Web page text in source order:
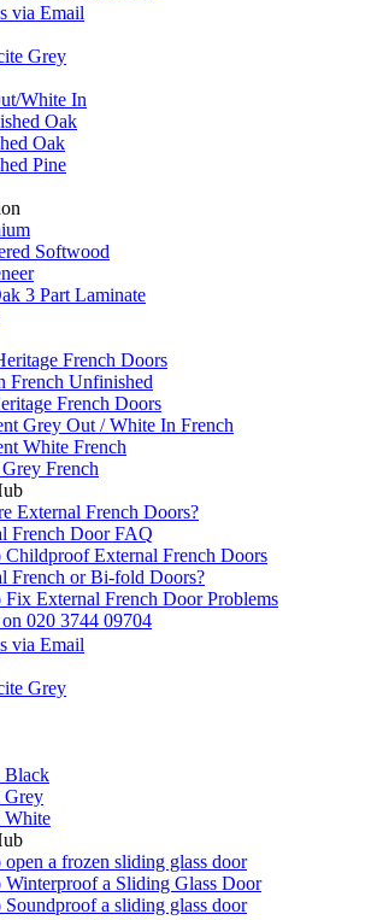
via Email
Grey
White In
Oak
Oak
Pine
Softwood
3 Part Laminate
French Doors
French Unfinished
French Doors
Grey Out / White In French
White French
French
External French Doors?
French Door FAQ
External French Doors
French or Bi-fold Doors?
External French Door Problems
020 3744 09704
via Email
Grey
Black
Grey
White
a frozen sliding glass door
a Sliding Glass Door
a sliding glass door